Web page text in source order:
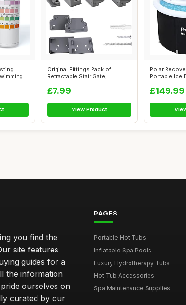
Original Fittings Pack of
Retractable Stair Gate,
£7.99
View Product
Polar
Portable Ice
£149.99
you find the
site features
guides for a
the information
ourselves on
curated by our
PAGES
Portable Hot Tubs
Inflatable Spa Pools
Luxury Hydrotherapy Tubs
Hot Tub Accessories
Spa Maintenance Supplies